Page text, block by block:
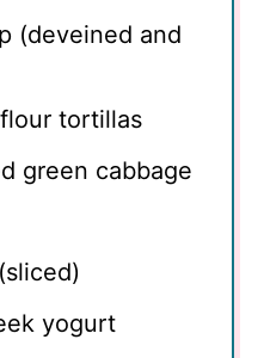
(deveined and
tortillas
green cabbage
yogurt